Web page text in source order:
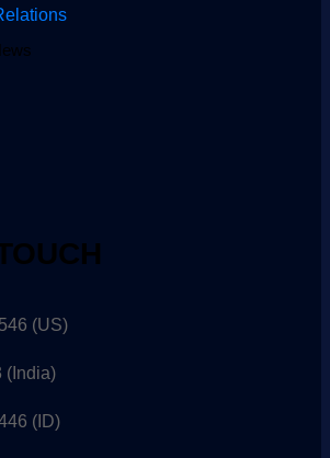
(US)
(India)
(ID)